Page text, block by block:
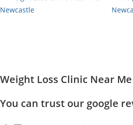
Weight Loss Clinic Near
You can trust our google